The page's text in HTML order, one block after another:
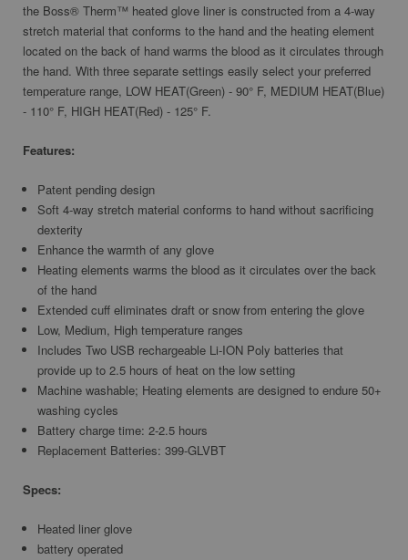
the Boss® Therm™ heated glove liner is constructed from a 4-way
stretch material that conforms to the hand and the heating element
located on the back of hand warms the blood as it circulates through
the hand. With three separate settings easily select your preferred
temperature range, LOW HEAT(Green) - 90° F, MEDIUM HEAT(Blue)
- 110° F, HIGH HEAT(Red) - 125° F.
Features:
Patent pending design
Soft 4-way stretch material conforms to hand without sacrificing
dexterity
Enhance the warmth of any glove
Heating elements warms the blood as it circulates over the back
of the hand
Extended cuff eliminates draft or snow from entering the glove
Low, Medium, High temperature ranges
Includes Two USB rechargeable Li-ION Poly batteries that
provide up to 2.5 hours of heat on the low setting
Machine washable; Heating elements are designed to endure 50+
washing cycles
Battery charge time: 2-2.5 hours
Replacement Batteries: 399-GLVBT
Specs:
Heated liner glove
battery operated